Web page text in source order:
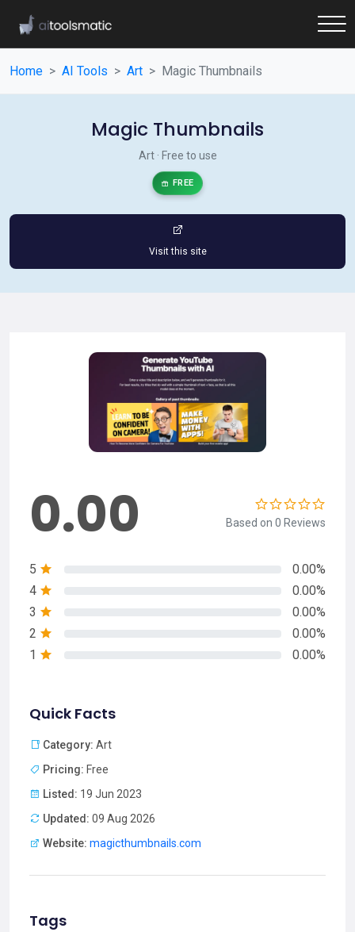
Home AI Tools Art Magic Thumbnails
Magic Thumbnails
Art · Free to use
FREE
Visit this site
0.00 Based on 0 Reviews
5
0.00%
4
0.00%
3
0.00%
2
0.00%
1
0.00%
Quick Facts
Category: Art
Pricing: Free
Listed: 19 Jun 2023
Updated: 09 Aug 2026
Website: magicthumbnails.com
Tags